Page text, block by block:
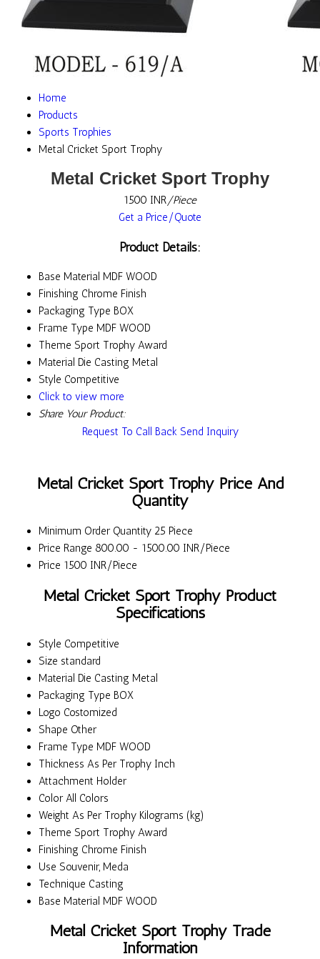
Home
Products
Sports Trophies
Metal Cricket Sport Trophy
Metal Cricket Sport Trophy
1500 INR/Piece
Get a Price/Quote
Product Details:
Base Material MDF WOOD
Finishing Chrome Finish
Packaging Type BOX
Frame Type MDF WOOD
Theme Sport Trophy Award
Material Die Casting Metal
Style Competitive
Click to view more
Share Your Product:
Request To Call Back Send Inquiry
Metal Cricket Sport Trophy Price And
Quantity
Minimum Order Quantity 25 Piece
Price Range 800.00 - 1500.00 INR/Piece
Price 1500 INR/Piece
Metal Cricket Sport Trophy Product
Specifications
Style Competitive
Size standard
Material Die Casting Metal
Packaging Type BOX
Logo Costomized
Shape Other
Frame Type MDF WOOD
Thickness As Per Trophy Inch
Attachment Holder
Color All Colors
Weight As Per Trophy Kilograms (kg)
Theme Sport Trophy Award
Finishing Chrome Finish
Use Souvenir, Meda
Technique Casting
Base Material MDF WOOD
Metal Cricket Sport Trophy Trade
Information